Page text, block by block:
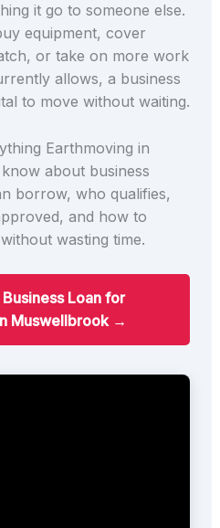
it go to someone else.
equipment, cover
or take on more work
allows, a business
to move without waiting.
Earthmoving in
about business
borrow, who qualifies,
and how to
wasting time.
Loan for
Muswellbrook →